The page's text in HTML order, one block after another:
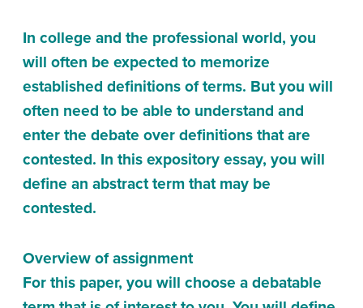
In college and the professional world, you
will often be expected to memorize
established definitions of terms. But you will
often need to be able to understand and
enter the debate over definitions that are
contested. In this expository essay, you will
define an abstract term that may be
contested.
Overview of assignment
For this paper, you will choose a debatable